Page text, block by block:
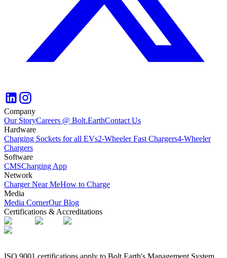
Company
Our StoryCareers @ Bolt.EarthContact Us
Hardware
Charging Sockets for all EVs2-Wheeler Fast Chargers4-Wheeler
Chargers
Software
CMSCharging App
Network
Charger Near MeHow to Charge
Media
Media CornerOur Blog
Certifications & Accreditations